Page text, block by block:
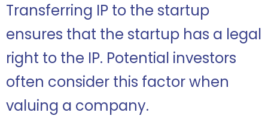
Transferring IP to the startup
ensures that the startup has a legal
right to the IP. Potential investors
often consider this factor when
valuing a company.